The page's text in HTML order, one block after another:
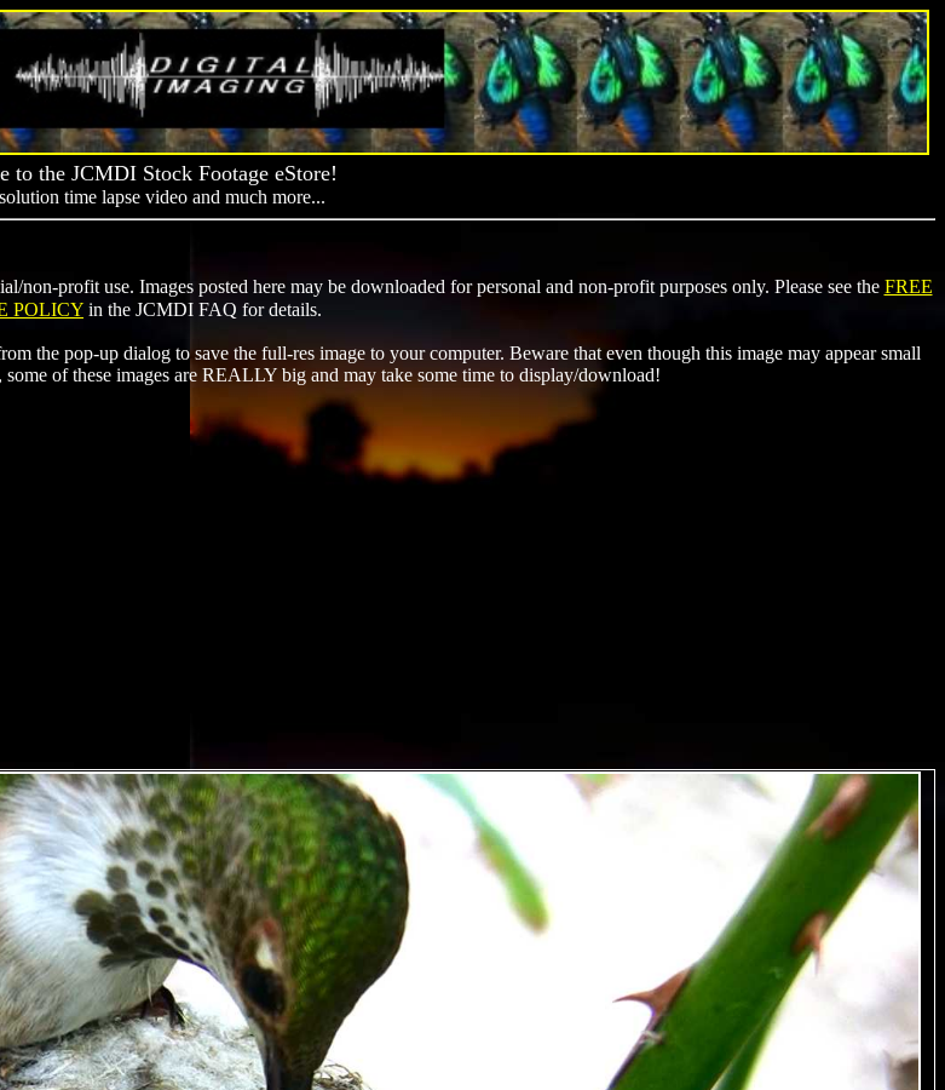
to the JCMDI Stock Footage eStore!
time lapse video and much more...
non-profit use. Images posted here may be downloaded for personal and non-profit purposes only. Please see the FREE
POLICY in the JCMDI FAQ for details.
pop-up dialog to save the full-res image to your computer. Beware that even though this image may appear small
of these images are REALLY big and may take some time to display/download!